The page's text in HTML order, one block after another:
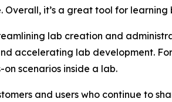
it’s a great tool for learning
lab creation and
accelerating lab development.
scenarios inside a lab.
and users who continue to